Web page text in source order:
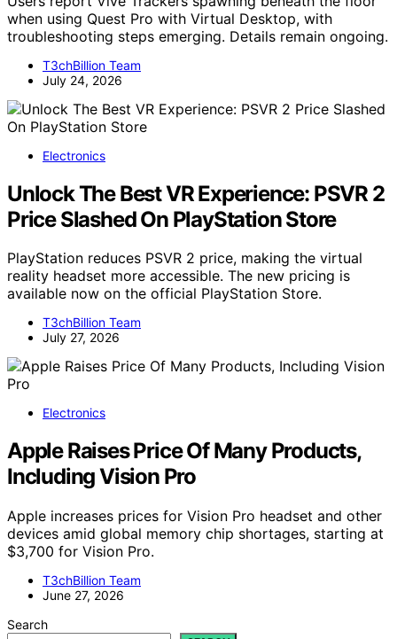
when using Quest Pro with Virtual Desktop, with
troubleshooting steps emerging. Details remain ongoing.
T3chBillion Team
July 24, 2026
Electronics
Unlock The Best VR Experience: PSVR 2
Price Slashed On PlayStation Store
PlayStation reduces PSVR 2 price, making the virtual
reality headset more accessible. The new pricing is
available now on the official PlayStation Store.
T3chBillion Team
July 27, 2026
Electronics
Apple Raises Price Of Many Products,
Including Vision Pro
Apple increases prices for Vision Pro headset and other
devices amid global memory chip shortages, starting at
$3,700 for Vision Pro.
T3chBillion Team
June 27, 2026
Search